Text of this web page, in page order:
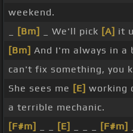
weekend.
[Bm] _ We'll pick [A] it
[Bm] And I'm always in a
can't fix something, you
She sees me [E] working
a terrible mechanic.
[F#m]
[E] [F#m]